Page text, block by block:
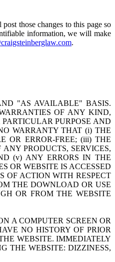
those changes to this page so
information, we will make
.
"AS AVAILABLE" BASIS.
OF ANY KIND,
PURPOSE AND
WARRANTY THAT (i) THE
OR ERROR-FREE; (iii) THE
PRODUCTS, SERVICES,
(v) ANY ERRORS IN THE
OR WEBSITE IS ACCESSED
OF ACTION WITH RESPECT
THE DOWNLOAD OR USE
OR FROM THE WEBSITE
A COMPUTER SCREEN OR
NO HISTORY OF PRIOR
WEBSITE. IMMEDIATELY
THE WEBSITE: DIZZINESS,